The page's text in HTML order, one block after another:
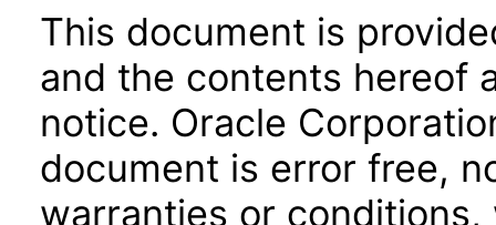
This document is
and the contents hereof
notice. Oracle
document is error free,
warranties or